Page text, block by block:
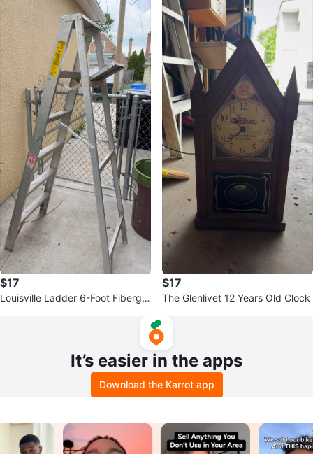
$17
Louisville Ladder 6-Foot Fibergla
$17
The Glenlivet 12 Years Old Clock
It’s easier in the apps
Download the Karrot app